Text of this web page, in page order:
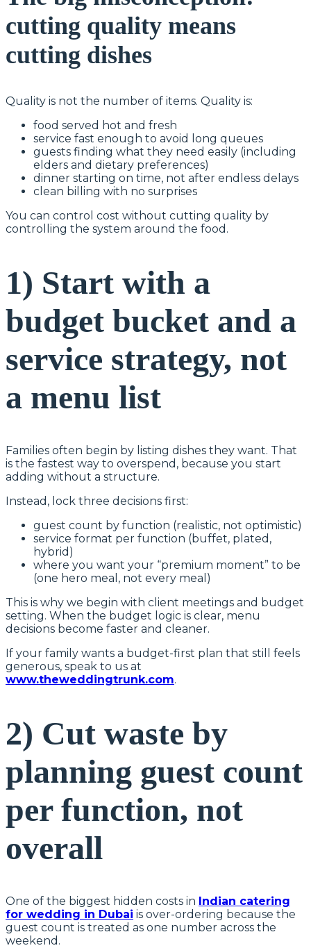
cutting quality means
cutting dishes
Quality is not the number of items. Quality is:
food served hot and fresh
service fast enough to avoid long queues
guests finding what they need easily (including
elders and dietary preferences)
dinner starting on time, not after endless delays
clean billing with no surprises
You can control cost without cutting quality by
controlling the system around the food.
1) Start with a
budget bucket and a
service strategy, not
a menu list
Families often begin by listing dishes they want. That
is the fastest way to overspend, because you start
adding without a structure.
Instead, lock three decisions first:
guest count by function (realistic, not optimistic)
service format per function (buffet, plated,
hybrid)
where you want your “premium moment” to be
(one hero meal, not every meal)
This is why we begin with client meetings and budget
setting. When the budget logic is clear, menu
decisions become faster and cleaner.
If your family wants a budget-first plan that still feels
generous, speak to us at
www.theweddingtrunk.com.
2) Cut waste by
planning guest count
per function, not
overall
One of the biggest hidden costs in Indian catering
for wedding in Dubai is over-ordering because the
guest count is treated as one number across the
weekend.